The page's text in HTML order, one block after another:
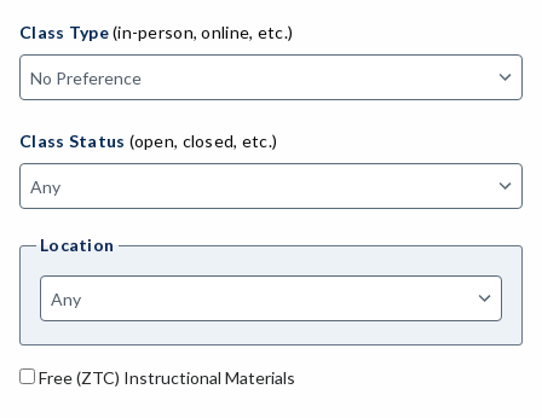
ADED-Adult Education
MACH-Advanced Manufacturing Technology
AGRI-Agriculture
ASL-American Sign Language
Class Type(in-person, online, etc.)
Class Status (open, closed, etc.)
Location
Free (ZTC) Instructional Materials